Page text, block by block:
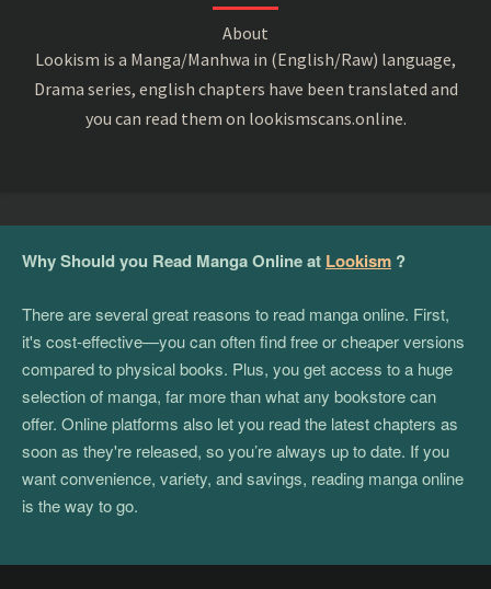
About
Lookism is a Manga/Manhwa in (English/Raw) language,
Drama series, english chapters have been translated and
you can read them on lookismscans.online.
Why Should you Read Manga Online at Lookism ?
There are several great reasons to read manga online. First,
it's cost-effective—you can often find free or cheaper versions
compared to physical books. Plus, you get access to a huge
selection of manga, far more than what any bookstore can
offer. Online platforms also let you read the latest chapters as
soon as they're released, so you’re always up to date. If you
want convenience, variety, and savings, reading manga online
is the way to go.